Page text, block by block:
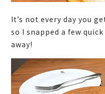
It’s not every day you
so I snapped a few
away!